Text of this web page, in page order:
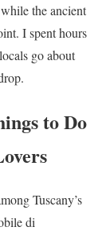
the ancient
I spent hours
go about
to Do
Tuscany’s
di